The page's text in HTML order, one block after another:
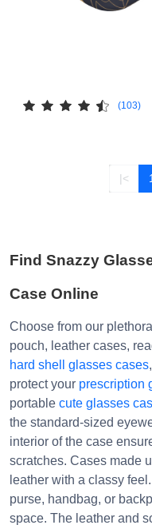
(103)
|< 1
Find Snazzy
Case Online
Choose from our
pouch, leather cases,
hard shell glasses cases
protect your prescription
portable cute glasses
the standard-sized
interior of the case
scratches. Cases made
leather with a classy
purse, handbag, or
space. The leather and